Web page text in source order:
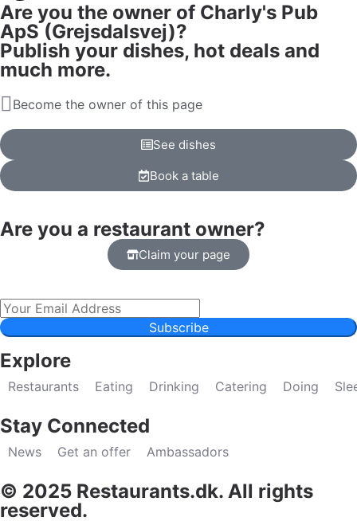
Are you the owner of Charly's Pub
ApS (Grejsdalsvej)?
Publish your dishes, hot deals and
much more.
Become the owner of this page
See dishes
Book a table
Are you a restaurant owner?
Claim your page
Subscribe
Explore
Restaurants Eating Drinking Catering Doing
Stay Connected
News Get an offer Ambassadors
© 2025 Restaurants.dk. All rights
reserved.